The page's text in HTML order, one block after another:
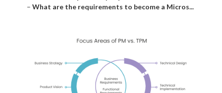
– What are the requirements to become a Micros...